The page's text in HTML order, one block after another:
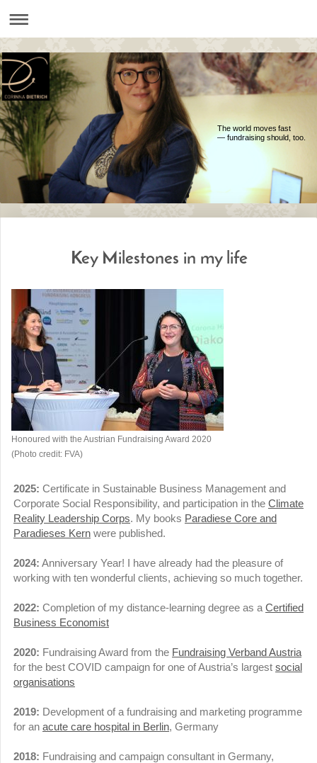
The world moves fast
— fundraising should, too.
Key Milestones in my life
Honoured with the Austrian Fundraising Award 2020
(Photo credit: FVA)
2025: Certificate in Sustainable Business Management and
Corporate Social Responsibility, and participation in the Climate
Reality Leadership Corps. My books Paradiese Core and
Paradieses Kern were published.
2024: Anniversary Year! I have already had the pleasure of
working with ten wonderful clients, achieving so much together.
2022: Completion of my distance-learning degree as a Certified
Business Economist
2020: Fundraising Award from the Fundraising Verband Austria
for the best COVID campaign for one of Austria’s largest social
organisations
2019: Development of a fundraising and marketing programme
for an acute care hospital in Berlin, Germany
2018: Fundraising and campaign consultant in Germany,